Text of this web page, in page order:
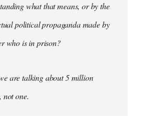
what that means, or by the
political propaganda made by
who is in prison?
are talking about 5 million
not one.